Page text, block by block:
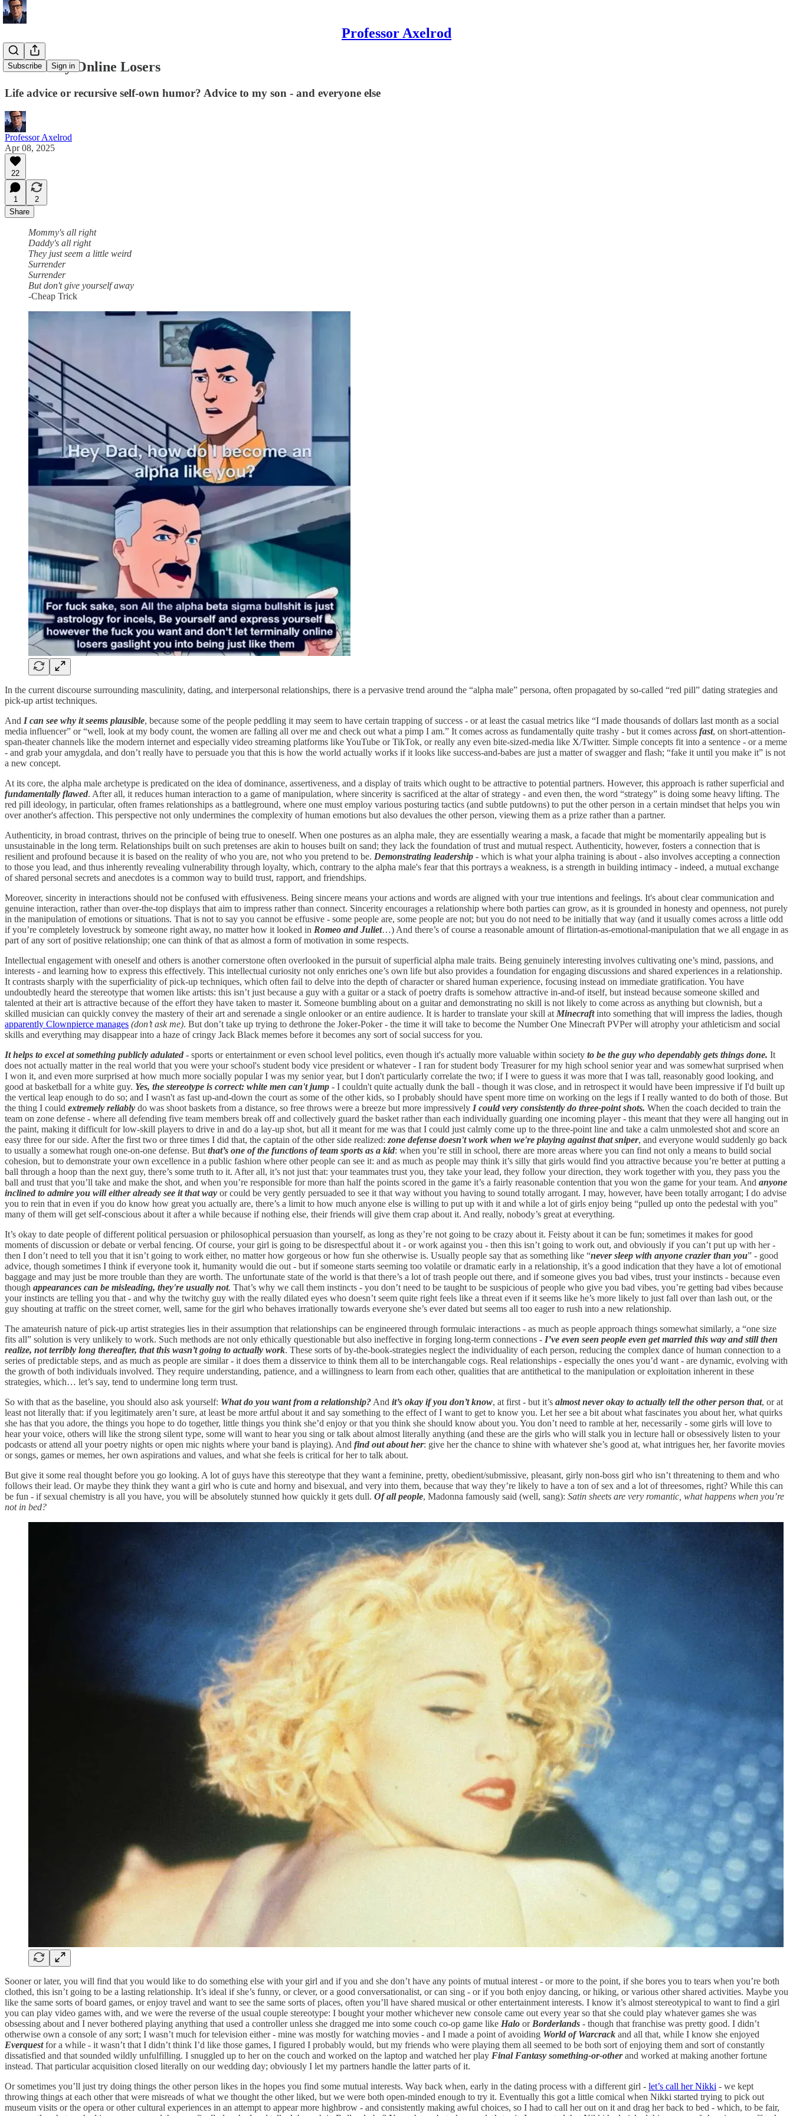
Professor Axelrod
Subscribe Sign in
Terminally Online Losers
Life advice or recursive self-own humor? Advice to my son - and everyone else
Professor Axelrod
Apr 08, 2025
22
1
2
Share
Mommy's all right
Daddy's all right
They just seem a little weird
Surrender
Surrender
But don't give yourself away
-Cheap Trick
In the current discourse surrounding masculinity, dating, and interpersonal relationships, there is a pervasive trend around the “alpha male” persona, often propagated by so-called “red pill” dating strategies and
pick-up artist techniques.
And I can see why it seems plausible, because some of the people peddling it may seem to have certain trapping of success - or at least the casual metrics like “I made thousands of dollars last month as a social
media influencer” or “well, look at my body count, the women are falling all over me and check out what a pimp I am.” It comes across as fundamentally quite trashy - but it comes across fast, on short-attention-
span-theater channels like the modern internet and especially video streaming platforms like YouTube or TikTok, or really any even bite-sized-media like X/Twitter. Simple concepts fit into a sentence - or a meme
- and grab your amygdala, and don’t really have to persuade you that this is how the world actually works if it looks like success-and-babes are just a matter of swagger and flash; “fake it until you make it” is not
a new concept.
At its core, the alpha male archetype is predicated on the idea of dominance, assertiveness, and a display of traits which ought to be attractive to potential partners. However, this approach is rather superficial and
fundamentally flawed. After all, it reduces human interaction to a game of manipulation, where sincerity is sacrificed at the altar of strategy - and even then, the word “strategy” is doing some heavy lifting. The
red pill ideology, in particular, often frames relationships as a battleground, where one must employ various posturing tactics (and subtle putdowns) to put the other person in a certain mindset that helps you win
over another's affection. This perspective not only undermines the complexity of human emotions but also devalues the other person, viewing them as a prize rather than a partner.
Authenticity, in broad contrast, thrives on the principle of being true to oneself. When one postures as an alpha male, they are essentially wearing a mask, a facade that might be momentarily appealing but is
unsustainable in the long term. Relationships built on such pretenses are akin to houses built on sand; they lack the foundation of trust and mutual respect. Authenticity, however, fosters a connection that is
resilient and profound because it is based on the reality of who you are, not who you pretend to be. Demonstrating leadership - which is what your alpha training is about - also involves accepting a connection
to those you lead, and thus inherently revealing vulnerability through loyalty, which, contrary to the alpha male's fear that this portrays a weakness, is a strength in building intimacy - indeed, a mutual exchange
of shared personal secrets and anecdotes is a common way to build trust, rapport, and friendships.
Moreover, sincerity in interactions should not be confused with effusiveness. Being sincere means your actions and words are aligned with your true intentions and feelings. It's about clear communication and
genuine interaction, rather than over-the-top displays that aim to impress rather than connect. Sincerity encourages a relationship where both parties can grow, as it is grounded in honesty and openness, not purely
in the manipulation of emotions or situations. That is not to say you cannot be effusive - some people are, some people are not; but you do not need to be initially that way (and it usually comes across a little odd
if you’re completely lovestruck by someone right away, no matter how it looked in Romeo and Juliet…) And there’s of course a reasonable amount of flirtation-as-emotional-manipulation that we all engage in as
part of any sort of positive relationship; one can think of that as almost a form of motivation in some respects.
Intellectual engagement with oneself and others is another cornerstone often overlooked in the pursuit of superficial alpha male traits. Being genuinely interesting involves cultivating one’s mind, passions, and
interests - and learning how to express this effectively. This intellectual curiosity not only enriches one’s own life but also provides a foundation for engaging discussions and shared experiences in a relationship.
It contrasts sharply with the superficiality of pick-up techniques, which often fail to delve into the depth of character or shared human experience, focusing instead on immediate gratification. You have
undoubtedly heard the stereotype that women like artists: this isn’t just because a guy with a guitar or a stack of poetry drafts is somehow attractive in-and-of itself, but instead because someone skilled and
talented at their art is attractive because of the effort they have taken to master it. Someone bumbling about on a guitar and demonstrating no skill is not likely to come across as anything but clownish, but a
skilled musician can quickly convey the mastery of their art and serenade a single onlooker or an entire audience. It is harder to translate your skill at Minecraftinto something that will impress the ladies, though
apparently Clownpierce manages (don’t ask me). But don’t take up trying to dethrone the Joker-Poker - the time it will take to become the Number One Minecraft PVPer will atrophy your athleticism and social
skills and everything may disappear into a haze of cringy Jack Black memes before it becomes any sort of social success for you.
It helps to excel at something publicly adulated - sports or entertainment or even school level politics, even though it's actually more valuable within society to be the guy who dependably gets things done. It
does not actually matter in the real world that you were your school's student body vice president or whatever - I ran for student body Treasurer for my high school senior year and was somewhat surprised when
I won it, and even more surprised at how much more socially popular I was my senior year, but I don't particularly correlate the two; if I were to guess it was more that I was tall, reasonably good looking, and
good at basketball for a white guy. Yes, the stereotype is correct: white men can't jump - I couldn't quite actually dunk the ball - though it was close, and in retrospect it would have been impressive if I'd built up
the vertical leap enough to do so; and I wasn't as fast up-and-down the court as some of the other kids, so I probably should have spent more time on working on the legs if I really wanted to do both of those. But
the thing I could extremely reliably do was shoot baskets from a distance, so free throws were a breeze but more impressively I could very consistently do three-point shots. When the coach decided to train the
team on zone defense - where all defending five team members break off and collectively guard the basket rather than each individually guarding one incoming player - this meant that they were all hanging out in
the paint, making it difficult for low-skill players to drive in and do a lay-up shot, but all it meant for me was that I could just calmly come up to the three-point line and take a calm unmolested shot and score an
easy three for our side. After the first two or three times I did that, the captain of the other side realized: zone defense doesn't work when we're playing against that sniper, and everyone would suddenly go back
to usually a somewhat rough one-on-one defense. But that’s one of the functions of team sports as a kid: when you’re still in school, there are more areas where you can find not only a means to build social
cohesion, but to demonstrate your own excellence in a public fashion where other people can see it: and as much as people may think it’s silly that girls would find you attractive because you’re better at putting a
ball through a hoop than the next guy, there’s some truth to it. After all, it’s not just that: your teammates trust you, they take your lead, they follow your direction, they work together with you, they pass you the
ball and trust that you’ll take and make the shot, and when you’re responsible for more than half the points scored in the game it’s a fairly reasonable contention that you won the game for your team. And anyone
inclined to admire you will either already see it that way or could be very gently persuaded to see it that way without you having to sound totally arrogant. I may, however, have been totally arrogant; I do advise
you to rein that in even if you do know how great you actually are, there’s a limit to how much anyone else is willing to put up with it and while a lot of girls enjoy being “pulled up onto the pedestal with you”
many of them will get self-conscious about it after a while because if nothing else, their friends will give them crap about it. And really, nobody’s great at everything.
It’s okay to date people of different political persuasion or philosophical persuasion than yourself, as long as they’re not going to be crazy about it. Feisty about it can be fun; sometimes it makes for good
moments of discussion or debate or verbal fencing. Of course, your girl is going to be disrespectful about it - or work against you - then this isn’t going to work out, and obviously if you can’t put up with her -
then I don’t need to tell you that it isn’t going to work either, no matter how gorgeous or how fun she otherwise is. Usually people say that as something like “never sleep with anyone crazier than you” - good
advice, though sometimes I think if everyone took it, humanity would die out - but if someone starts seeming too volatile or dramatic early in a relationship, it’s a good indication that they have a lot of emotional
baggage and may just be more trouble than they are worth. The unfortunate state of the world is that there’s a lot of trash people out there, and if someone gives you bad vibes, trust your instincts - because even
though appearances can be misleading, they're usually not. That’s why we call them instincts - you don’t need to be taught to be suspicious of people who give you bad vibes, you’re getting bad vibes because
your instincts are telling you that - and why the twitchy guy with the really dilated eyes who doesn’t seem quite right feels like a threat even if it seems like he’s more likely to just fall over than lash out, or the
guy shouting at traffic on the street corner, well, same for the girl who behaves irrationally towards everyone she’s ever dated but seems all too eager to rush into a new relationship.
The amateurish nature of pick-up artist strategies lies in their assumption that relationships can be engineered through formulaic interactions - as much as people approach things somewhat similarly, a “one size
fits all” solution is very unlikely to work. Such methods are not only ethically questionable but also ineffective in forging long-term connections - I’ve even seen people even get married this way and still then
realize, not terribly long thereafter, that this wasn’t going to actually work. These sorts of by-the-book-strategies neglect the individuality of each person, reducing the complex dance of human connection to a
series of predictable steps, and as much as people are similar - it does them a disservice to think them all to be interchangable cogs. Real relationships - especially the ones you’d want - are dynamic, evolving with
the growth of both individuals involved. They require understanding, patience, and a willingness to learn from each other, qualities that are antithetical to the manipulation or exploitation inherent in these
strategies, which… let’s say, tend to undermine long term trust.
So with that as the baseline, you should also ask yourself: What do you want from a relationship? And it’s okay if you don’t know, at first - but it’s almost never okay to actually tell the other person that, or at
least not literally that: if you legitimately aren’t sure, at least be more artful about it and say something to the effect of I want to get to know you. Let her see a bit about what fascinates you about her, what quirks
she has that you adore, the things you hope to do together, little things you think she’d enjoy or that you think she should know about you. You don’t need to ramble at her, necessarily - some girls will love to
hear your voice, others will like the strong silent type, some will want to hear you sing or talk about almost literally anything (and these are the girls who will stalk you in lecture hall or obsessively listen to your
podcasts or attend all your poetry nights or open mic nights where your band is playing). And find out about her: give her the chance to shine with whatever she’s good at, what intrigues her, her favorite movies
or songs, games or memes, her own aspirations and values, and what she feels is critical for her to talk about.
But give it some real thought before you go looking. A lot of guys have this stereotype that they want a feminine, pretty, obedient/submissive, pleasant, girly non-boss girl who isn’t threatening to them and who
follows their lead. Or maybe they think they want a girl who is cute and horny and bisexual, and very into them, because that way they’re likely to have a ton of sex and a lot of threesomes, right? While this can
be fun - if sexual chemistry is all you have, you will be absolutely stunned how quickly it gets dull. Of all people, Madonna famously said (well, sang): Satin sheets are very romantic, what happens when you’re
not in bed?
Sooner or later, you will find that you would like to do something else with your girl and if you and she don’t have any points of mutual interest - or more to the point, if she bores you to tears when you’re both
clothed, this isn’t going to be a lasting relationship. It’s ideal if she’s funny, or clever, or a good conversationalist, or can sing - or if you both enjoy dancing, or hiking, or various other shared activities. Maybe you
like the same sorts of board games, or enjoy travel and want to see the same sorts of places, often you’ll have shared musical or other entertainment interests. I know it’s almost stereotypical to want to find a girl
you can play video games with, and we were the reverse of the usual couple stereotype: I bought your mother whichever new console came out every year so that she could play whatever games she was
obsessing about and I never bothered playing anything that used a controller unless she dragged me into some couch co-op game like Halo or Borderlands - though that franchise was pretty good. I didn’t
otherwise own a console of any sort; I wasn’t much for television either - mine was mostly for watching movies - and I made a point of avoiding World of Warcrack and all that, while I know she enjoyed
Everquestfor a while - it wasn’t that I didn’t think I’d like those games, I figured I probably would, but my friends who were playing them all seemed to be both sort of enjoying them and sort of constantly
dissatisfied and that sounded wildly unfulfilling. I snuggled up to her on the couch and worked on the laptop and watched her play Final Fantasy something-or-otherand worked at making another fortune
instead. That particular acquisition closed literally on our wedding day; obviously I let my partners handle the latter parts of it.
Or sometimes you’ll just try doing things the other person likes in the hopes you find some mutual interests. Way back when, early in the dating process with a different girl - let’s call her Nikki - we kept
throwing things at each other that were misreads of what we thought the other liked, but we were both open-minded enough to try it. Eventually this got a little comical when Nikki started trying to pick out
museum visits or the opera or other cultural experiences in an attempt to appear more highbrow - and consistently making awful choices, so I had to call her out on it and drag her back to bed - which, to be fair,